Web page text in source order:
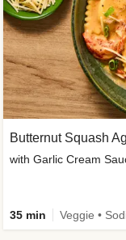
Butternut Squash
with Garlic Cream
35 min